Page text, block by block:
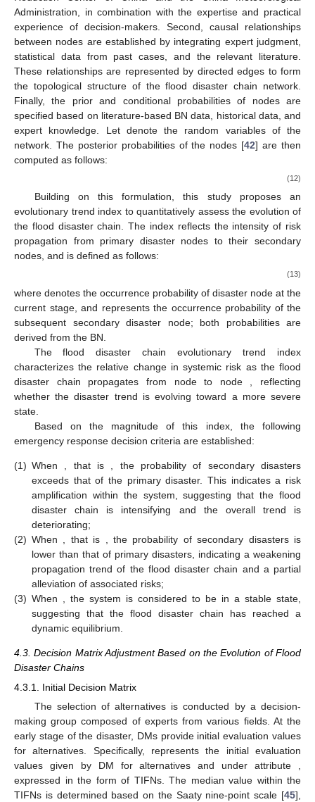
Administration, in combination with the expertise and practical
experience of decision-makers. Second, causal relationships
between nodes are established by integrating expert judgment,
statistical data from past cases, and the relevant literature.
These relationships are represented by directed edges to form
the topological structure of the flood disaster chain network.
Finally, the prior and conditional probabilities of nodes are
specified based on literature-based BN data, historical data, and
expert knowledge. Let denote the random variables of the
network. The posterior probabilities of the nodes [42] are then
computed as follows:
(12)
Building on this formulation, this study proposes an
evolutionary trend index to quantitatively assess the evolution of
the flood disaster chain. The index reflects the intensity of risk
propagation from primary disaster nodes to their secondary
nodes, and is defined as follows:
(13)
where denotes the occurrence probability of disaster node at the
current stage, and represents the occurrence probability of the
subsequent secondary disaster node; both probabilities are
derived from the BN.
The flood disaster chain evolutionary trend index
characterizes the relative change in systemic risk as the flood
disaster chain propagates from nodeto node
, reflecting
whether the disaster trend is evolving toward a more severe
state.
Based on the magnitude of this index, the following
emergency response decision criteria are established:
(1) When , that is
, the probability of secondary disasters
exceeds that of the primary disaster. This indicates a risk
amplification within the system, suggesting that the flood
disaster chain is intensifying and the overall trend is
deteriorating;
(2) When , that is
, the probability of secondary disasters is
lower than that of primary disasters, indicating a weakening
propagation trend of the flood disaster chain and a partial
alleviation of associated risks;
(3) When
, the system is considered to be in a stable state,
suggesting that the flood disaster chain has reached a
dynamic equilibrium.
4.3. Decision Matrix Adjustment Based on the Evolution of Flood
Disaster Chains
4.3.1. Initial Decision Matrix
The selection of alternatives is conducted by a decision-
making group composed of experts from various fields. At the
early stage of the disaster, DMs provide initial evaluation values
for alternatives. Specifically, represents the initial evaluation
values given by DM for alternativesand under attribute ,
expressed in the form of TIFNs. The median value within the
TIFNs is determined based on the Saaty nine-point scale [45],